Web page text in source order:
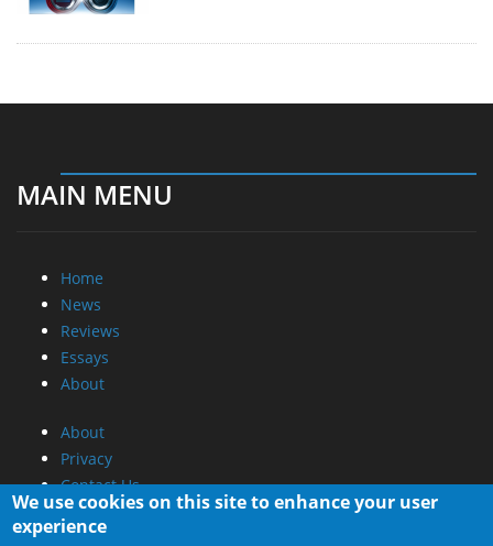
MAIN MENU
Home
News
Reviews
Essays
About
About
Privacy
Contact Us
Promotional Opportunities @ CdrInfo.com
We use cookies on this site to enhance your user
experience